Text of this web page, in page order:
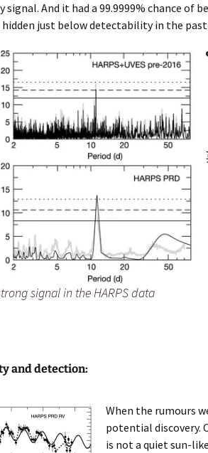
signal. And it had a 99.9999% chance of
just below detectability in the
signal in the HARPS data
and detection:
When the rumours
potential discovery.
is not a quiet sun-